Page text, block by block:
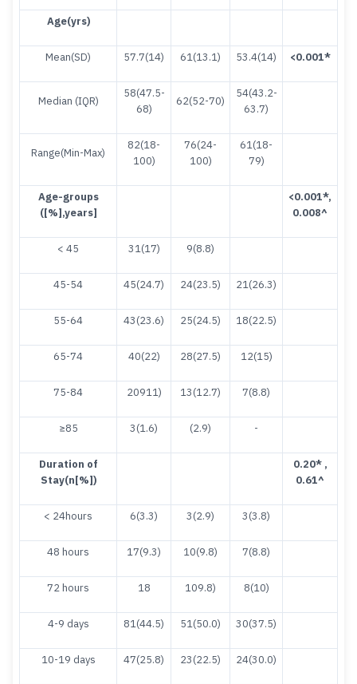
Age(yrs)
Mean(SD) 57.7(14) 61(13.1) 53.4(14) <0.001*
Median (IQR)
58(47.5-
68)
62(52-70)
54(43.2-
63.7)
Range(Min-Max)
82(18-
100)
76(24-
100)
61(18-
79)
Age-groups
([%],years]
<0.001*,
0.008^
< 45 31(17) 9(8.8)
45-54 45(24.7) 24(23.5) 21(26.3)
55-64 43(23.6) 25(24.5) 18(22.5)
65-74 40(22) 28(27.5) 12(15)
75-84 20911) 13(12.7) 7(8.8)
≥85 3(1.6) (2.9) -
Duration of
Stay(n[%])
0.20* ,
0.61^
< 24hours 6(3.3) 3(2.9) 3(3.8)
48 hours 17(9.3) 10(9.8) 7(8.8)
72 hours 18 109.8) 8(10)
4-9 days 81(44.5) 51(50.0) 30(37.5)
10-19 days 47(25.8) 23(22.5) 24(30.0)